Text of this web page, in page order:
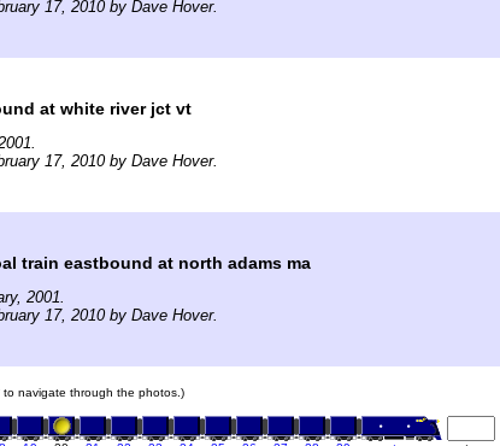
17, 2010 by Dave Hover.
at white river jct vt
17, 2010 by Dave Hover.
train eastbound at north adams ma
2001.
17, 2010 by Dave Hover.
to navigate through the photos.)